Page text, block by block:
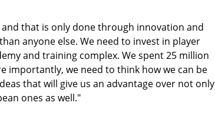
that is only done through innovation and
anyone else. We need to invest in player
and training complex. We spent 25 million
importantly, we need to think how we can be
that will give us an advantage over not only
ones as well."